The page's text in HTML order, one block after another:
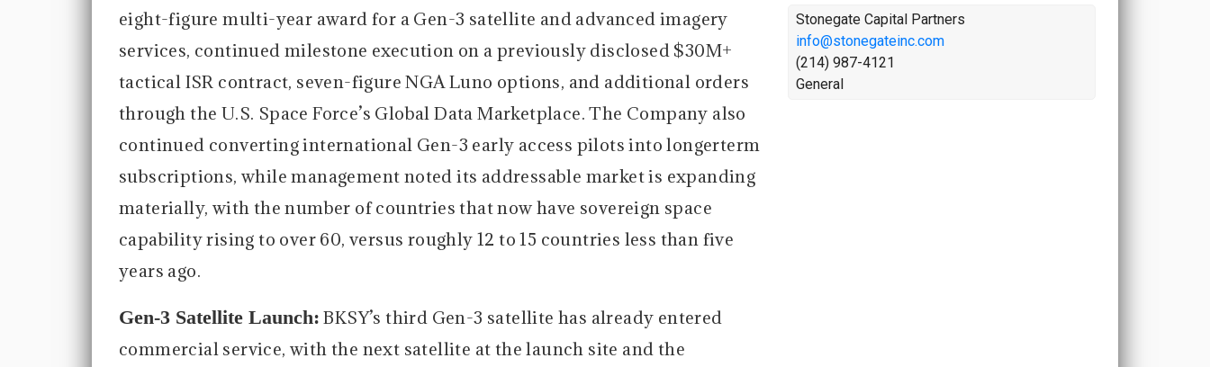
eight-figure multi-year award for a Gen-3 satellite and advanced imagery
services, continued milestone execution on a previously disclosed $30M+
tactical ISR contract, seven-figure NGA Luno options, and additional orders
through the U.S. Space Force’s Global Data Marketplace. The Company also
continued converting international Gen-3 early access pilots into longerterm
subscriptions, while management noted its addressable market is expanding
materially, with the number of countries that now have sovereign space
capability rising to over 60, versus roughly 12 to 15 countries less than five
years ago.
Gen-3 Satellite Launch: BKSY’s third Gen-3 satellite has already entered
commercial service, with the next satellite at the launch site and the
Stonegate Capital Partners
info@stonegateinc.com
(214) 987-4121
General